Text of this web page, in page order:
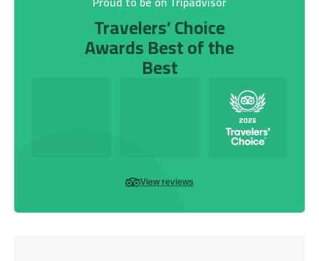
Travelers’ Choice
Awards Best of the
Best
View reviews